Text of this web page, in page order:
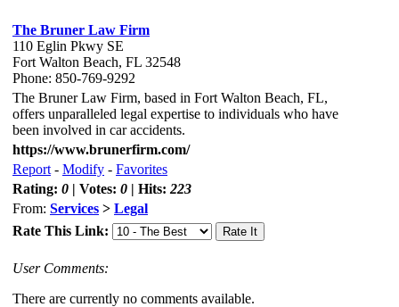
The Bruner Law Firm
110 Eglin Pkwy SE
Fort Walton Beach, FL 32548
Phone: 850-769-9292
The Bruner Law Firm, based in Fort Walton Beach, FL,
offers unparalleled legal expertise to individuals who have
been involved in car accidents.
https://www.brunerfirm.com/
Report - Modify - Favorites
Rating: 0 | Votes: 0 | Hits: 223
From: Services > Legal
Rate This Link:
User Comments:
There are currently no comments available.